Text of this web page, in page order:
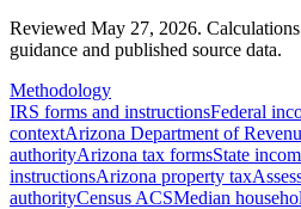
Reviewed May 27, 2026.
guidance and published source data.
Methodology
IRS forms and instructionsFederal
contextArizona Department of
authorityArizona tax formsState
instructionsArizona property tax
authorityCensus ACSMedian